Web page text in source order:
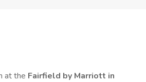
at the Fairfield by Marriott in